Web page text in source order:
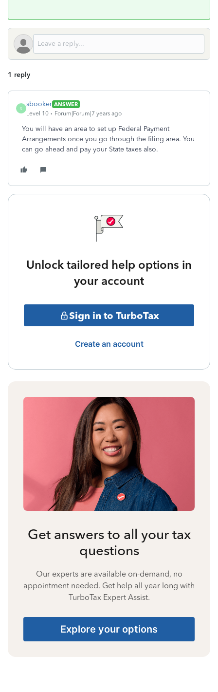
1 reply
S
sbooker ANSWER
Level 10
Forum|Forum|7 years ago
You will have an area to set up Federal Payment
Arrangements once you go through the filing area. You
can go ahead and pay your State taxes also.
Unlock tailored help options in
your account
Sign in to TurboTax
Create an account
Get answers to all your tax
questions
Our experts are available on-demand, no
appointment needed. Get help all year long with
TurboTax Expert Assist.
Explore your options